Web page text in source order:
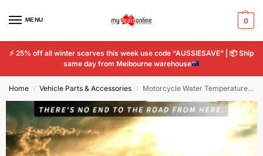
MENU 0
⚡ 25% off all winter scarves this week use code “AUSSIESAVE” | 📦Ship
same day from Melbourne warehouse
Home / Vehicle Parts & Accessories / Motorcycle Water Temperature Mini Meter Temp Adapter Scooter And Racing digital